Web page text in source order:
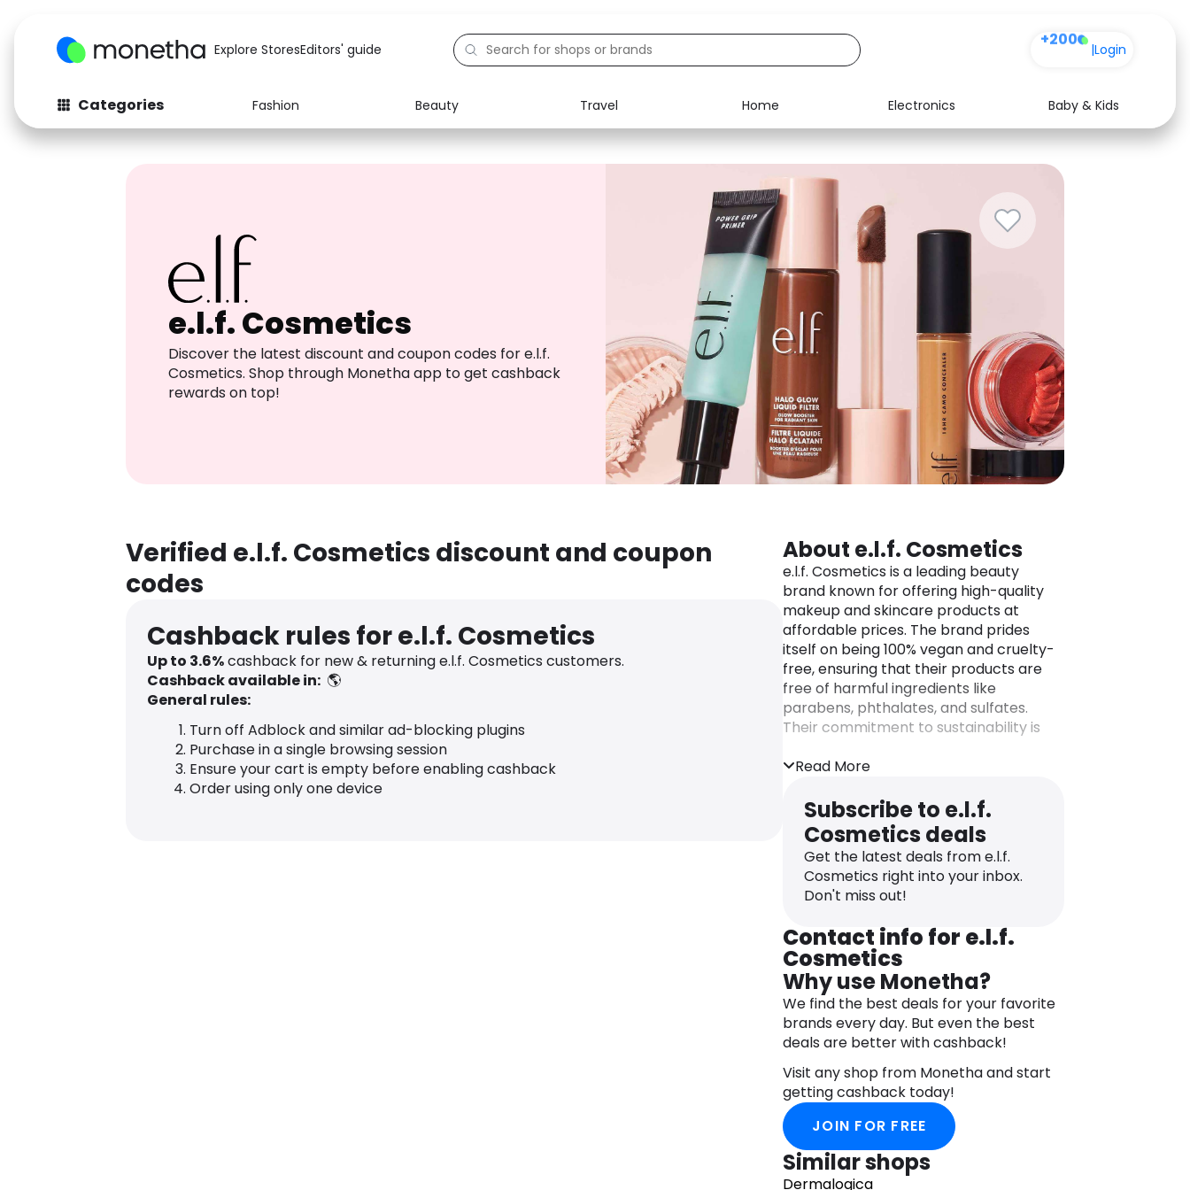
Explore StoresEditors' guide +200 |Login
Categories Fashion Beauty Travel Home Electronics
Baby & Kids
Fashion
Baby & Kids Electronics Food Media
Software
Health
Travel
e.l.f. Cosmetics
Discover the latest discount and coupon codes for e.l.f.
Cosmetics. Shop through Monetha app to get cashback
rewards on top!
Verified e.l.f. Cosmetics discount and coupon
codes
Cashback rules for e.l.f. Cosmetics
Up to 3.6%cashback for new & returning e.l.f. Cosmetics customers.
Cashback available in: 🌎
General rules:
Turn off Adblock and similar ad-blocking plugins
Purchase in a single browsing session
Ensure your cart is empty before enabling cashback
Order using only one device
About e.l.f. Cosmetics
e.l.f. Cosmetics is a leading beauty
brand known for offering high-quality
makeup and skincare products at
affordable prices. The brand prides
itself on being 100% vegan and cruelty-
free, ensuring that their products are
free of harmful ingredients like
parabens, phthalates, and sulfates.
Their commitment to sustainability is
Unicorn, which aims to reduce excess
Read More
Subscribe to e.l.f.
Cosmetics deals
Get the latest deals from e.l.f.
Cosmetics right into your inbox.
Don't miss out!
Contact info for e.l.f.
Cosmetics
Why use Monetha?
We find the best deals for your favorite
brands every day. But even the best
deals are better with cashback!
Visit any shop from Monetha and start
getting cashback today!
JOIN FOR FREE
Similar shops
Dermalogica